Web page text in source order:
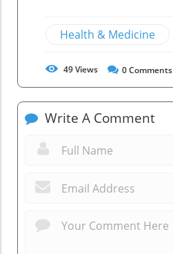
Health & Medicine
49Views 0Comments
Write A Comment